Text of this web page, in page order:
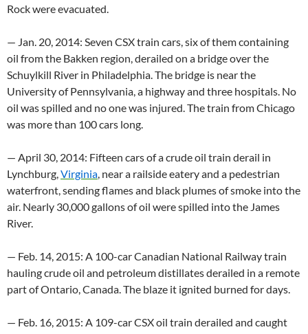
Rock were evacuated.
— Jan. 20, 2014: Seven CSX train cars, six of them containing
oil from the Bakken region, derailed on a bridge over the
Schuylkill River in Philadelphia. The bridge is near the
University of Pennsylvania, a highway and three hospitals. No
oil was spilled and no one was injured. The train from Chicago
was more than 100 cars long.
— April 30, 2014: Fifteen cars of a crude oil train derail in
Lynchburg,Virginia, near a railside eatery and a pedestrian
waterfront, sending flames and black plumes of smoke into the
air. Nearly 30,000 gallons of oil were spilled into the James
River.
— Feb. 14, 2015: A 100-car Canadian National Railway train
hauling crude oil and petroleum distillates derailed in a remote
part of Ontario, Canada. The blaze it ignited burned for days.
— Feb. 16, 2015: A 109-car CSX oil train derailed and caught